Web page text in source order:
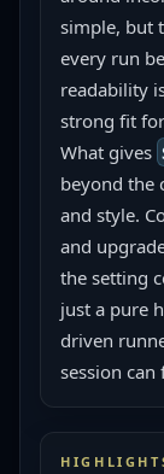
simple, but
every run
readability
strong fit
What gives
beyond the
and style.
and
the setting
just a pure
driven
session